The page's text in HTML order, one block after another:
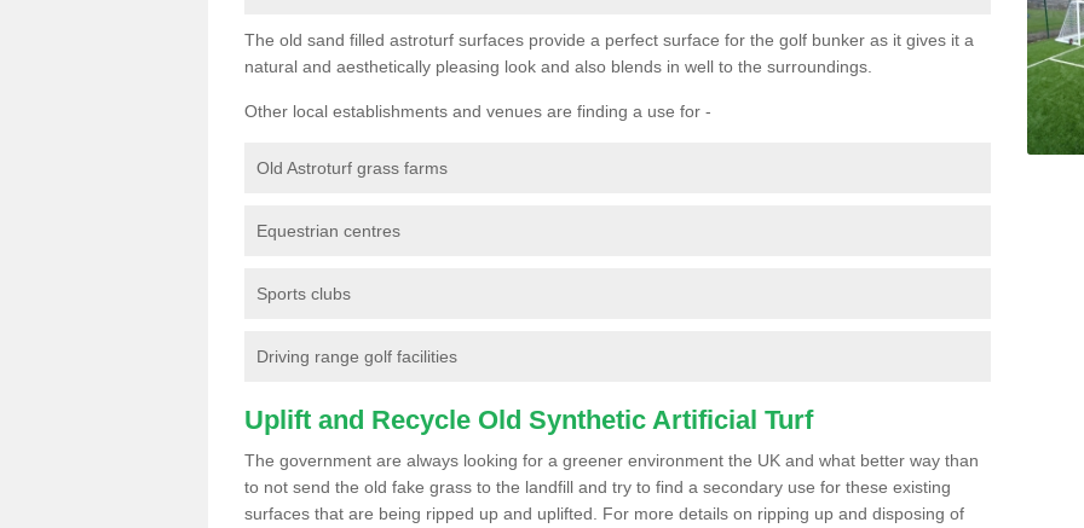
The old sand filled astroturf surfaces provide a perfect surface for the golf bunker as it gives it a
natural and aesthetically pleasing look and also blends in well to the surroundings.
Other local establishments and venues are finding a use for -
Old Astroturf grass farms
Equestrian centres
Sports clubs
Driving range golf facilities
Uplift and Recycle Old Synthetic Artificial Turf
The government are always looking for a greener environment the UK and what better way than
to not send the old fake grass to the landfill and try to find a secondary use for these existing
surfaces that are being ripped up and uplifted. For more details on ripping up and disposing of